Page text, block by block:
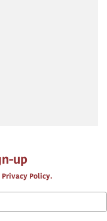
up
Policy.